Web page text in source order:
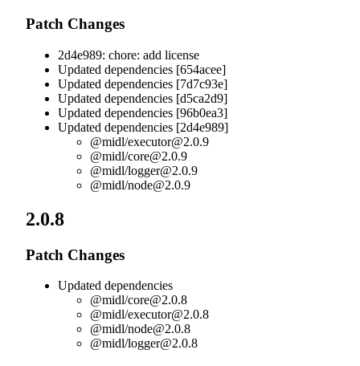
Patch Changes
2d4e989: chore: add license
Updated dependencies [654acee]
Updated dependencies [7d7c93e]
Updated dependencies [d5ca2d9]
Updated dependencies [96b0ea3]
Updated dependencies [2d4e989]
@midl/executor@2.0.9
@midl/core@2.0.9
@midl/logger@2.0.9
@midl/node@2.0.9
2.0.8
Patch Changes
Updated dependencies
@midl/core@2.0.8
@midl/executor@2.0.8
@midl/node@2.0.8
@midl/logger@2.0.8